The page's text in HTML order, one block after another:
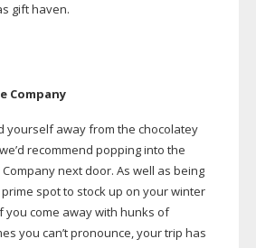
gift haven.
Company
yourself away from the chocolatey
recommend popping into the
next door. As well as being
prime spot to stock up on your winter
you come away with hunks of
you can’t pronounce, your trip has